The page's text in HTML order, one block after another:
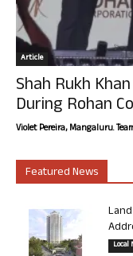
Article
Shah Rukh
During Rohan
Violet Pereira, Mangaluru.
Featured News
Local